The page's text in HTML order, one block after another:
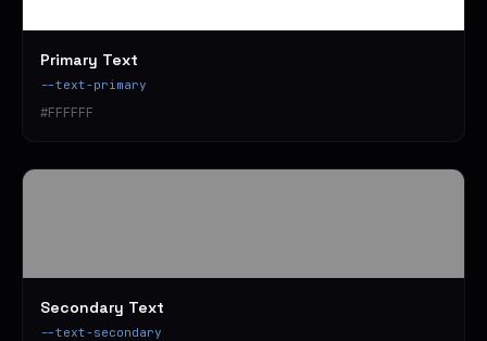
Primary Text
--text-primary
#FFFFFF
Secondary Text
--text-secondary